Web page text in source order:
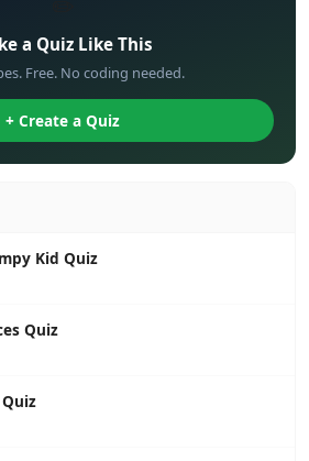
a Quiz Like This
Free. No coding needed.
+ Create a Quiz
Kid Quiz
Quiz